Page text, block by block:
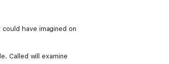
have imagined on
Called will examine